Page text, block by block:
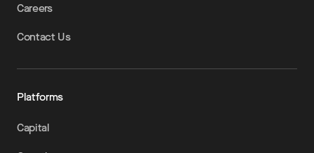
Careers
Contact Us
Platforms
Capital